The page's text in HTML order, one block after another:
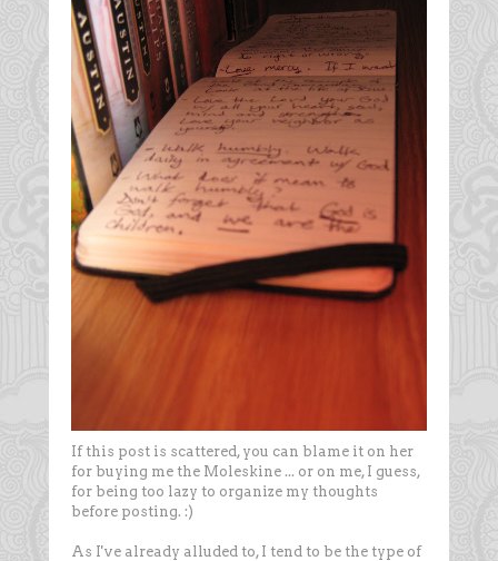
If this post is scattered, you can blame it on her
for buying me the Moleskine ... or on me, I guess,
for being too lazy to organize my thoughts
before posting. :)
As I've already alluded to, I tend to be the type of